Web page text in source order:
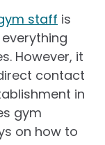
staff is
However, it
contact
in
gym
on how to